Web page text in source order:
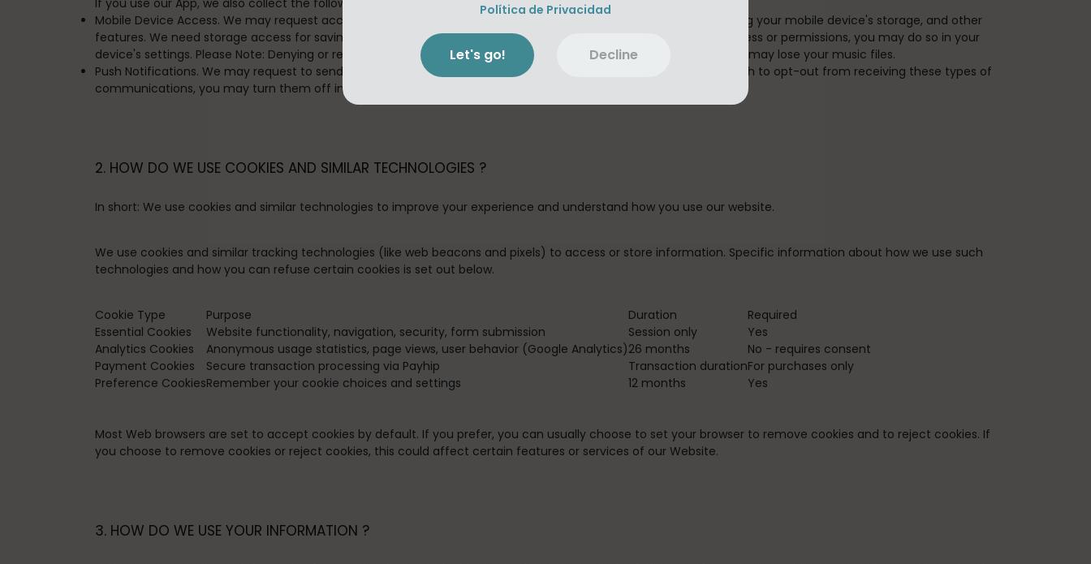
Política de Privacidad
Let's go! Decline
If you use our App, we also collect the following information:
Mobile Device Access. We may request access or permission to certain features from your mobile device, including your mobile device's storage, and other
features. We need storage access for saving your music files locally on your device. If you wish to change our access or permissions, you may do so in your
device's settings. Please Note: Denying or revoking storage permission may result in a bad user experience. Or, you may lose your music files.
Push Notifications. We may request to send you push notifications regarding certain features of the App. If you wish to opt-out from receiving these types of
communications, you may turn them off in your device's settings.
2. HOW DO WE USE COOKIES AND SIMILAR TECHNOLOGIES ?
In short: We use cookies and similar technologies to improve your experience and understand how you use our website.
We use cookies and similar tracking technologies (like web beacons and pixels) to access or store information. Specific information about how we use such
technologies and how you can refuse certain cookies is set out below.
Cookie Type Purpose Duration
Required
Essential Cookies
Website functionality, navigation, security, form submission Session only
Yes
Analytics Cookies
Anonymous usage statistics, page views, user behavior (Google Analytics)26 months
No - requires consent
Payment Cookies
Secure transaction processing via Payhip Transaction durationFor purchases only
Preference CookiesRemember your cookie choices and settings 12 months Yes
Most Web browsers are set to accept cookies by default. If you prefer, you can usually choose to set your browser to remove cookies and to reject cookies. If
you choose to remove cookies or reject cookies, this could affect certain features or services of our Website.
3. HOW DO WE USE YOUR INFORMATION ?